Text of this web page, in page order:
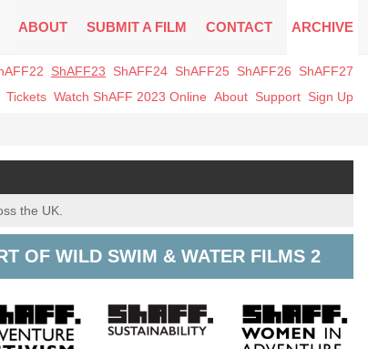
ABOUT SUBMIT A FILM CONTACT ARCHIVE
ShAFF23 ShAFF24 ShAFF25 ShAFF26
ShAFF27
Tickets Watch ShAFF 2023 Online About Support Sign Up
the UK.
OF WILD SWIM & WATER FILMS 2